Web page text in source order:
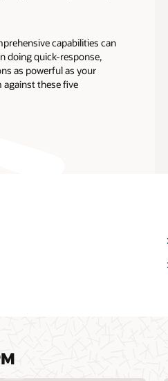
capabilities can
doing quick-response,
as powerful as your
against these five